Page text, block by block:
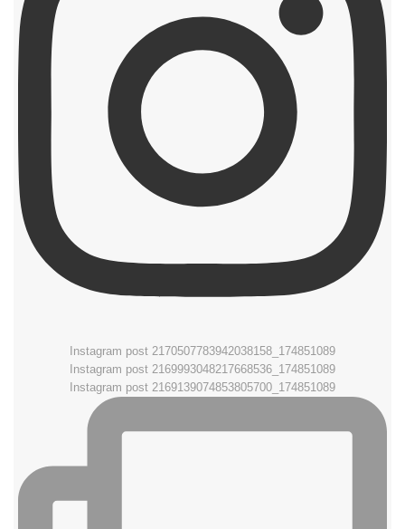
Instagram post 2170507783942038158_174851089
Instagram post 2169993048217668536_174851089
Instagram post 2169139074853805700_174851089